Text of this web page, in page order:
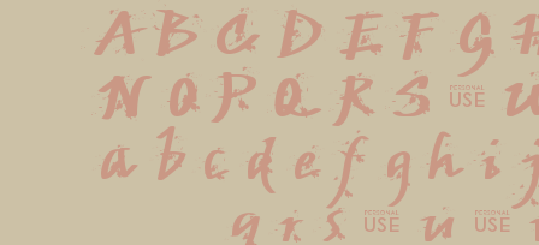
A B C D E F G
N O P Q R S T
a b c d e f g h i
q r s t u v